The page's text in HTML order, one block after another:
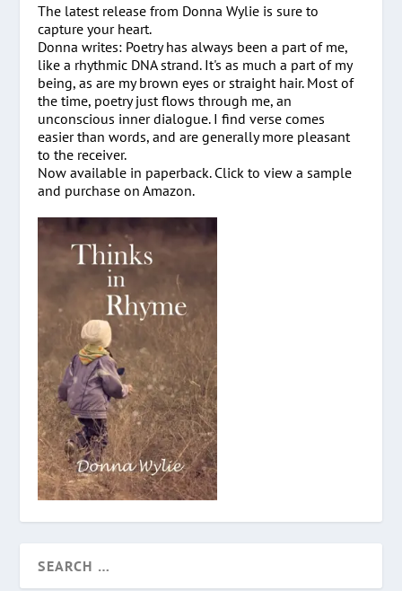
The latest release from Donna Wylie is sure to
capture your heart.
Donna writes: Poetry has always been a part of me,
like a rhythmic DNA strand. It's as much a part of my
being, as are my brown eyes or straight hair. Most of
the time, poetry just flows through me, an
unconscious inner dialogue. I find verse comes
easier than words, and are generally more pleasant
to the receiver.
Now available in paperback. Click to view a sample
and purchase on Amazon.